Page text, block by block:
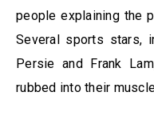
people explaining the
Several sports stars,
Persie and Frank
rubbed into their